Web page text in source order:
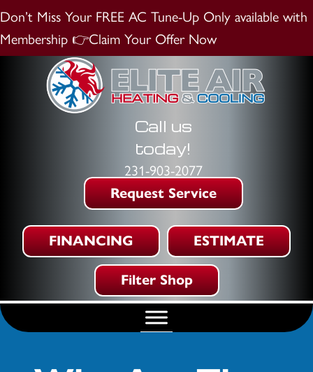
Don’t Miss Your FREE AC Tune-Up Only available with
Membership 👉Claim Your Offer Now
Call us
today!
231-903-2077
Request Service
FINANCING ESTIMATE
Filter Shop